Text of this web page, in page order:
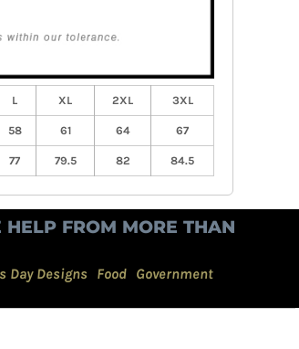
L XL 2XL 3XL
58 61 64 67
77 79.5 82 84.5
FROM MORE THAN
Day Designs Food Government